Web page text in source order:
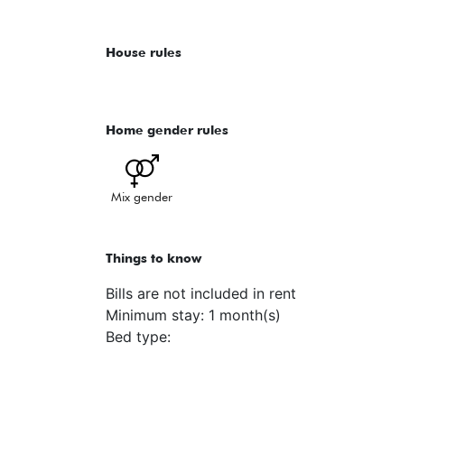
House rules
Home gender rules
Mix gender
Things to know
Bills are not included in rent
Minimum stay: 1 month(s)
Bed type: